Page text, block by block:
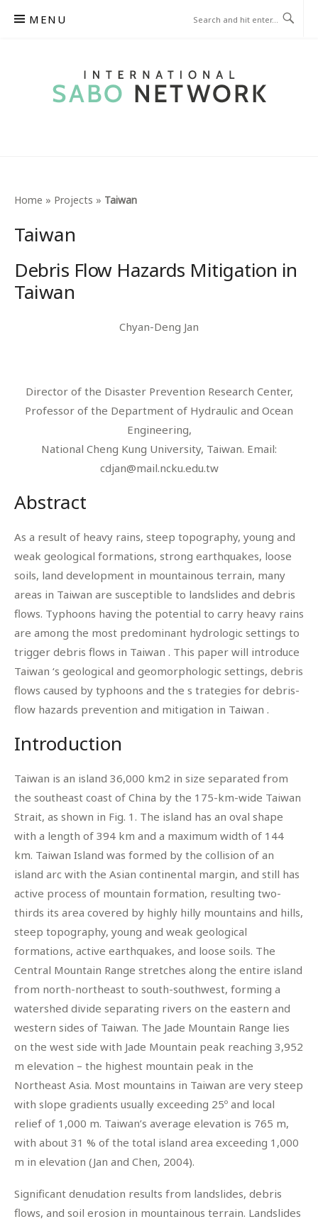
MENU
Home » Projects » Taiwan
Taiwan
Debris Flow Hazards Mitigation in
Taiwan
Chyan-Deng Jan
Director of the Disaster Prevention Research Center,
Professor of the Department of Hydraulic and Ocean
Engineering,
National Cheng Kung University, Taiwan. Email:
cdjan@mail.ncku.edu.tw
Abstract
As a result of heavy rains, steep topography, young and
weak geological formations, strong earthquakes, loose
soils, land development in mountainous terrain, many
areas in Taiwan are susceptible to landslides and debris
flows. Typhoons having the potential to carry heavy rains
are among the most predominant hydrologic settings to
trigger debris flows in Taiwan . This paper will introduce
Taiwan ‘s geological and geomorphologic settings, debris
flows caused by typhoons and the s trategies for debris-
flow hazards prevention and mitigation in Taiwan .
Introduction
Taiwan is an island 36,000 km2 in size separated from
the southeast coast of China by the 175-km-wide Taiwan
Strait, as shown in Fig. 1. The island has an oval shape
with a length of 394 km and a maximum width of 144
km. Taiwan Island was formed by the collision of an
island arc with the Asian continental margin, and still has
active process of mountain formation, resulting two-
thirds its area covered by highly hilly mountains and hills,
steep topography, young and weak geological
formations, active earthquakes, and loose soils. The
Central Mountain Range stretches along the entire island
from north-northeast to south-southwest, forming a
watershed divide separating rivers on the eastern and
western sides of Taiwan. The Jade Mountain Range lies
on the west side with Jade Mountain peak reaching 3,952
m elevation – the highest mountain peak in the
Northeast Asia. Most mountains in Taiwan are very steep
with slope gradients usually exceeding 25º and local
relief of 1,000 m. Taiwan’s average elevation is 765 m,
with about 31 % of the total island area exceeding 1,000
m in elevation (Jan and Chen, 2004).
Significant denudation results from landslides, debris
flows, and soil erosion in mountainous terrain. Landslides